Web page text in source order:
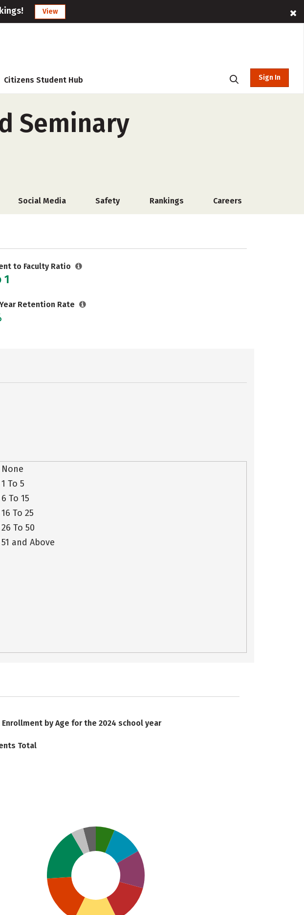
View
Citizens Student Hub Sign In
Seminary
Social Media Safety Rankings Careers
to Faculty Ratio
1
Retention Rate
None
1 To 5
6 To 15
16 To 25
26 To 50
51 and Above
Enrollment by Age for the 2024 school year
Total